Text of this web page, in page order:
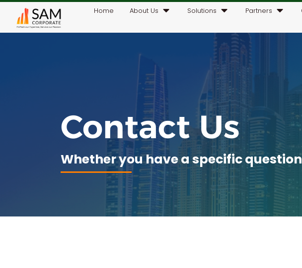
Home About Us Solutions Partners
Contact Us
Whether you have a specific